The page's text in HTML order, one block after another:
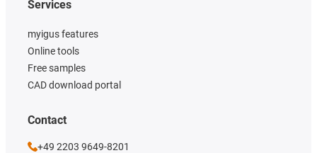
Services
myigus features
Online tools
Free samples
CAD download portal
Contact
+49 2203 9649-8201